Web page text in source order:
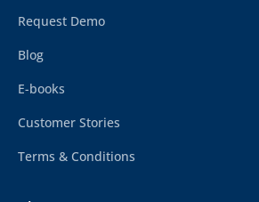
Request Demo
Blog
E-books
Customer Stories
Terms & Conditions